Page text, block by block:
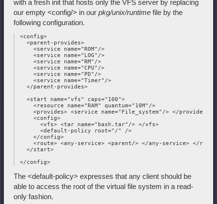
with a fresh init that hosts only the VFS server by replacing
our empty <config/> in our pkg/unix/runtime file by the
following configuration.
<config>
   <parent-provides>
     <service name="ROM"/>
     <service name="LOG"/>
     <service name="RM"/>
     <service name="CPU"/>
     <service name="PD"/>
     <service name="Timer"/>
   </parent-provides>
   <start name="vfs" caps="100">
     <resource name="RAM" quantum="10M"/>
     <provides> <service name="File_system"/> </provides>
     <config>
       <vfs> <tar name="bash.tar"/> </vfs>
       <default-policy root="/" />
     </config>
<route> <any-service> <parent/> </any-service> </
   </start>
The <default-policy> expresses that any client should be
able to access the root of the virtual file system in a read-
only fashion.